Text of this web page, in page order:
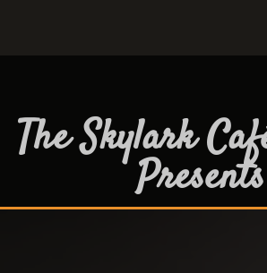
The Skylark
Presents